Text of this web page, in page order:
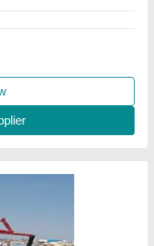
Delhi